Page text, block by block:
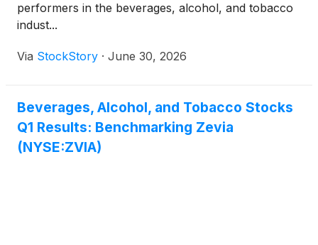
performers in the beverages, alcohol, and tobacco
indust...
Via StockStory · June 30, 2026
Beverages, Alcohol, and Tobacco Stocks
Q1 Results: Benchmarking Zevia
(NYSE:ZVIA)